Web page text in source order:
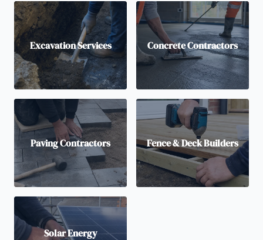
Excavation Services Concrete Contractors
Paving Contractors Fence & Deck Builders
Solar Energy